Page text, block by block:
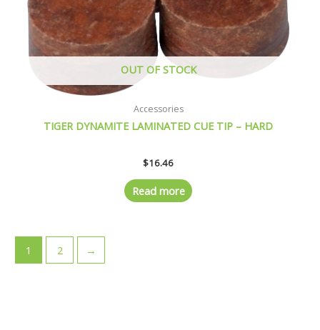
OUT OF STOCK
Accessories
TIGER DYNAMITE LAMINATED CUE TIP – HARD
$16.46
Read more
1 2 →